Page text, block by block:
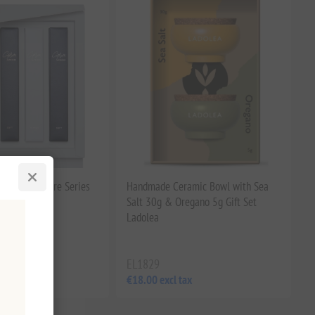
Signature Series
Handmade Ceramic Bowl with Sea
Salt 30g & Oregano 5g Gift Set
Ladolea
€18.00 excl tax